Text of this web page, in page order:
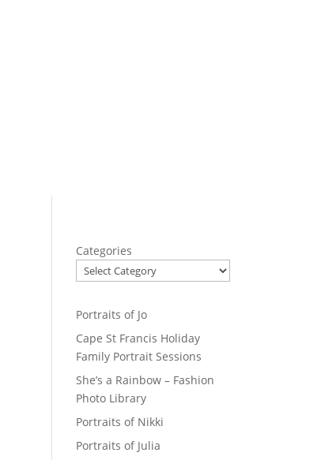
Categories
Portraits of Jo
Cape St Francis Holiday
Family Portrait Sessions
She’s a Rainbow – Fashion
Photo Library
Portraits of Nikki
Portraits of Julia